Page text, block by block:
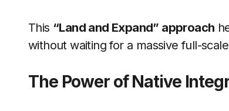
This “Land and Expand” approach
without waiting for a massive full-
The Power of Native